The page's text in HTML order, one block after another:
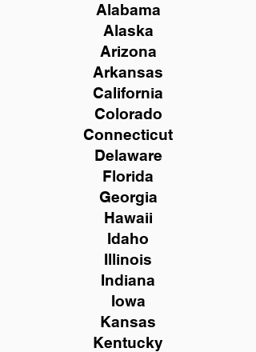
Alabama
Alaska
Arizona
Arkansas
California
Colorado
Connecticut
Delaware
Florida
Georgia
Hawaii
Idaho
Illinois
Indiana
Iowa
Kansas
Kentucky